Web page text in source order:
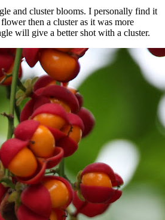
and cluster blooms. I personally find it
then a cluster as it was more
will give a better shot with a cluster.